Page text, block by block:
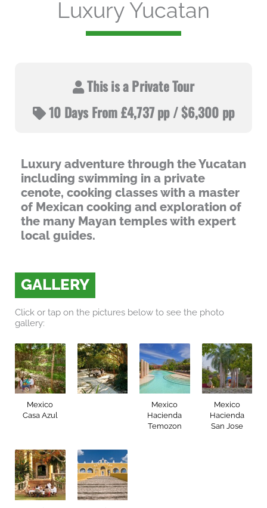
Luxury Yucatan
This is a Private Tour
10 Days From £4,737 pp / $6,300 pp
Luxury adventure through the Yucatan
including swimming in a private
cenote, cooking classes with a master
of Mexican cooking and exploration of
the many Mayan temples with expert
local guides.
GALLERY
Click or tap on the pictures below to see the photo
gallery:
Mexico
Casa Azul
Mexico
Hacienda
Temozon
Mexico
Hacienda
San Jose